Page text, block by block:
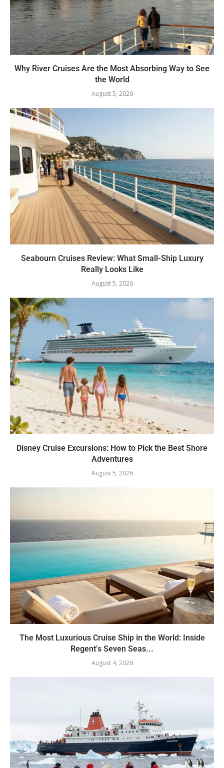
Why River Cruises Are the Most Absorbing Way to See
the World
August 5, 2026
Seabourn Cruises Review: What Small-Ship Luxury
Really Looks Like
August 5, 2026
Disney Cruise Excursions: How to Pick the Best Shore
Adventures
August 5, 2026
The Most Luxurious Cruise Ship in the World: Inside
Regent’s Seven Seas...
August 4, 2026